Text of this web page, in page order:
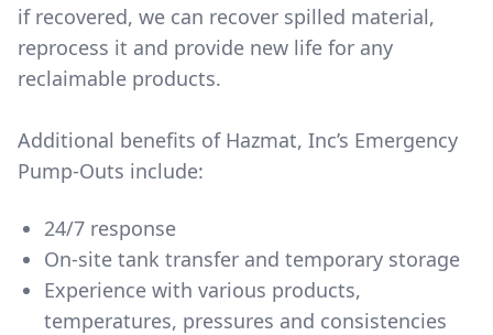
if recovered, we can recover spilled material,
reprocess it and provide new life for any
reclaimable products.
Additional benefits of Hazmat, Inc’s Emergency
Pump-Outs include:
24/7 response
On-site tank transfer and temporary storage
Experience with various products,
temperatures, pressures and consistencies